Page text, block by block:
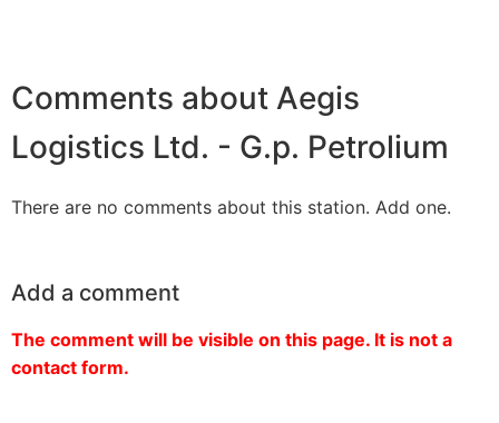
Comments about Aegis
Logistics Ltd. - G.p. Petrolium
There are no comments about this station. Add one.
Add a comment
The comment will be visible on this page. It is not a
contact form.